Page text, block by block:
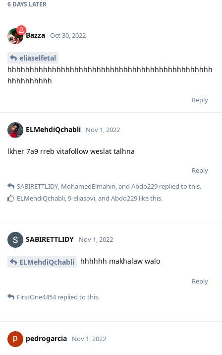
6 DAYS LATER
Bazza Oct 30, 2022
eliaselfetal
hhhhhhhhhhhhhhhhhhhhhhhhhhhhhhhhhhhhhhhhhhhhhh
hhhhhhhhhh
Reply
ELMehdiQchabli Nov 1, 2022
lkher 7a9 rreb vitafollow weslat talhna
Reply
SABIRETTLIDY, MohamedElmahiri, and Abdo229 replied to this.
ELMehdiQchabli,9-eliasovi, and Abdo229 like this.
SABIRETTLIDY Nov 1, 2022
ELMehdiQchabli hhhhhh makhalaw walo
Reply
FirstOne4454replied to this.
pedrogarcia Nov 1, 2022